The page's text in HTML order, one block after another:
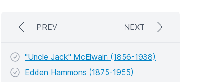
PREV NEXT
"Uncle Jack" McElwain (1856-1938)
Edden Hammons (1875-1955)